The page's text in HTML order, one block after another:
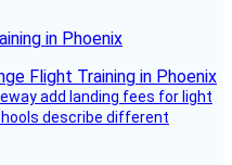
in Phoenix
add landing fees for light
describe different